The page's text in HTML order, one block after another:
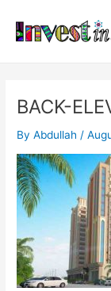
content
BACK-
ByAbdullah /
navigation